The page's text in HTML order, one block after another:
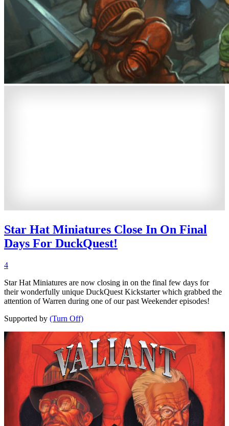
Star Hat Miniatures Close In On Final
Days For DuckQuest!
4
Star Hat Miniatures are now closing in on the final few days for
their wonderfully unique DuckQuest Kickstarter which grabbed the
attention of Warren during one of our past Weekender episodes!
Supported by (Turn Off)